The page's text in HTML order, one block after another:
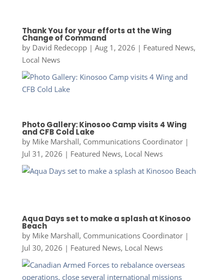
Thank You for your efforts at the Wing
Change of Command
by David Redecopp| Aug 1, 2026 | Featured News,
Local News
Photo Gallery: Kinosoo Camp visits 4 Wing
and CFB Cold Lake
by Mike Marshall, Communications Coordinator|
Jul 31, 2026 | Featured News, Local News
Aqua Days set to make a splash at Kinosoo
Beach
by Mike Marshall, Communications Coordinator|
Jul 30, 2026 | Featured News, Local News